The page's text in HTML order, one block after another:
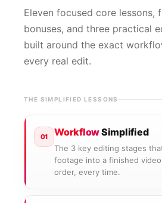
Eleven focused core lessons,
bonuses, and three practical
built around the exact
every real edit.
THE SIMPLIFIED LESSONS
01 WorkflowSimplified
The 3 key editing stages
footage into a finished
order, every time.